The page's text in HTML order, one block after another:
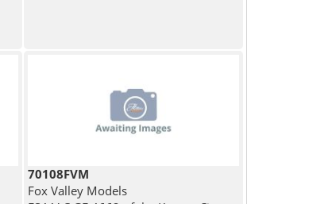
70108FVM
Fox Valley Models